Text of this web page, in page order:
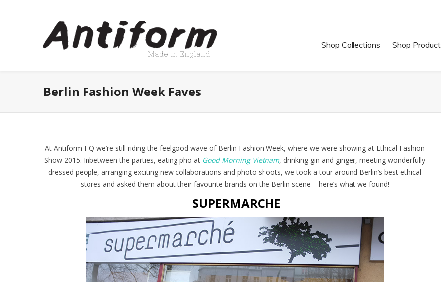
Shop Collections Shop Product
Berlin Fashion Week Faves
At Antiform HQ we’re still riding the feelgood wave of Berlin Fashion Week, where we were showing at Ethical Fashion
Show 2015. Inbetween the parties, eating pho at Good Morning Vietnam, drinking gin and ginger, meeting wonderfully
dressed people, arranging exciting new collaborations and photo shoots, we took a tour around Berlin’s best ethical
stores and asked them about their favourite brands on the Berlin scene – here’s what we found!
SUPERMARCHE